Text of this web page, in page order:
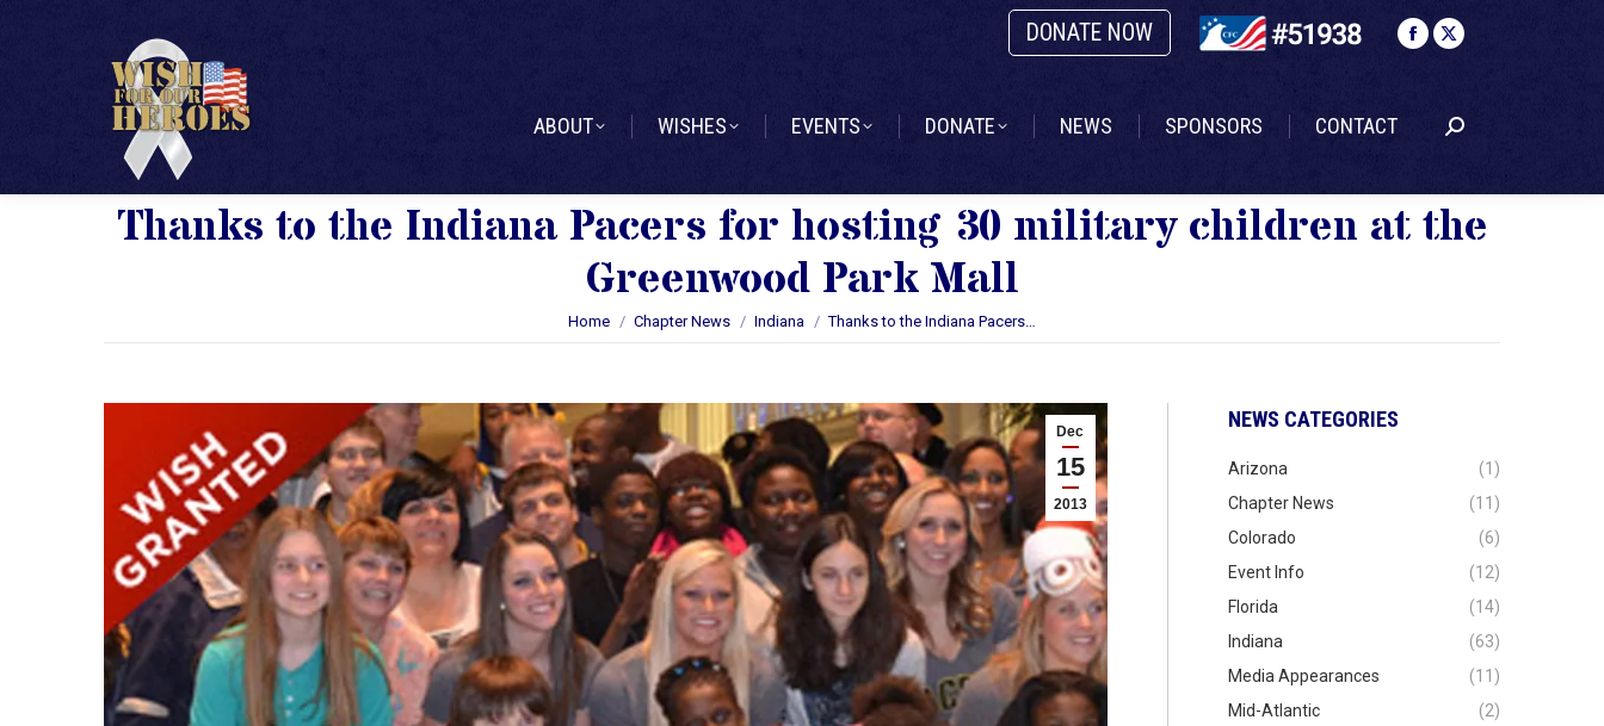
DONATE NOW
Facebook
X
in
ABOUT WISHES EVENTS DONATE NEWS SPONSORS CONTACT Search:
Thanks to the Indiana Pacers for hosting 30 military children at the
Greenwood Park Mall
You are here:
Home Chapter News Indiana Thanks to the Indiana Pacers…
Dec
15
2013
NEWS CATEGORIES
Arizona
(1)
Chapter News
(11)
Colorado
(6)
Event Info
(12)
Florida
(14)
Indiana
(63)
Media Appearances
(11)
Mid-Atlantic
(2)
NEWS SPONSORS CONTACT Search: